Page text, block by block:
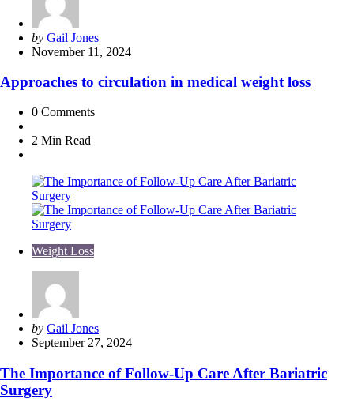
Posted
by
by Gail Jones
November 11, 2024
Approaches to circulation in medical weight loss
0 Comments
2 Min Read
Weight Loss
Posted
by
by Gail Jones
September 27, 2024
The Importance of Follow-Up Care After Bariatric
Surgery